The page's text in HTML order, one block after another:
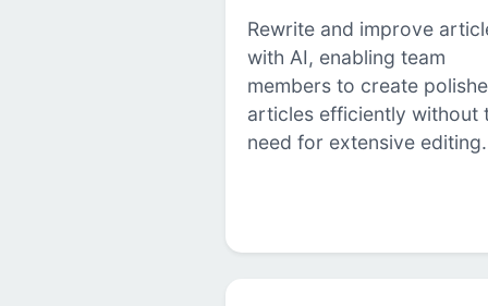
Rewrite and improve
with AI, enabling team
members to create
articles efficiently without
need for extensive editing.